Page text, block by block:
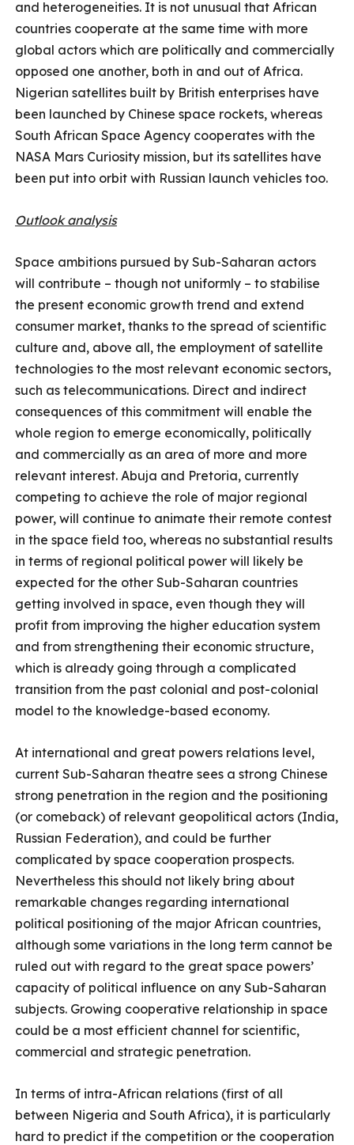
and heterogeneities. It is not unusual that African
countries cooperate at the same time with more
global actors which are politically and commercially
opposed one another, both in and out of Africa.
Nigerian satellites built by British enterprises have
been launched by Chinese space rockets, whereas
South African Space Agency cooperates with the
NASA Mars Curiosity mission, but its satellites have
been put into orbit with Russian launch vehicles too.
Outlook analysis
Space ambitions pursued by Sub-Saharan actors
will contribute – though not uniformly – to stabilise
the present economic growth trend and extend
consumer market, thanks to the spread of scientific
culture and, above all, the employment of satellite
technologies to the most relevant economic sectors,
such as telecommunications. Direct and indirect
consequences of this commitment will enable the
whole region to emerge economically, politically
and commercially as an area of more and more
relevant interest. Abuja and Pretoria, currently
competing to achieve the role of major regional
power, will continue to animate their remote contest
in the space field too, whereas no substantial results
in terms of regional political power will likely be
expected for the other Sub-Saharan countries
getting involved in space, even though they will
profit from improving the higher education system
and from strengthening their economic structure,
which is already going through a complicated
transition from the past colonial and post-colonial
model to the knowledge-based economy.
At international and great powers relations level,
current Sub-Saharan theatre sees a strong Chinese
strong penetration in the region and the positioning
(or comeback) of relevant geopolitical actors (India,
Russian Federation), and could be further
complicated by space cooperation prospects.
Nevertheless this should not likely bring about
remarkable changes regarding international
political positioning of the major African countries,
although some variations in the long term cannot be
ruled out with regard to the great space powers’
capacity of political influence on any Sub-Saharan
subjects. Growing cooperative relationship in space
could be a most efficient channel for scientific,
commercial and strategic penetration.
In terms of intra-African relations (first of all
between Nigeria and South Africa), it is particularly
hard to predict if the competition or the cooperation